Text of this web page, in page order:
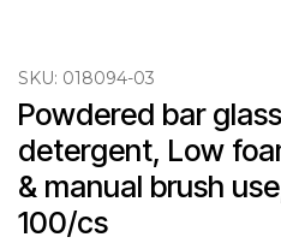
SKU: 018094-03
Powdered bar
detergent, Low
& manual brush
100/cs